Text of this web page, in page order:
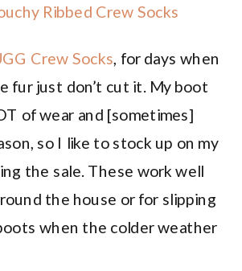
Ribbed Crew Socks
Crew Socks, for days when
fur just don’t cut it. My boot
of wear and [sometimes]
so I like to stock up on my
the sale. These work well
the house or for slipping
when the colder weather